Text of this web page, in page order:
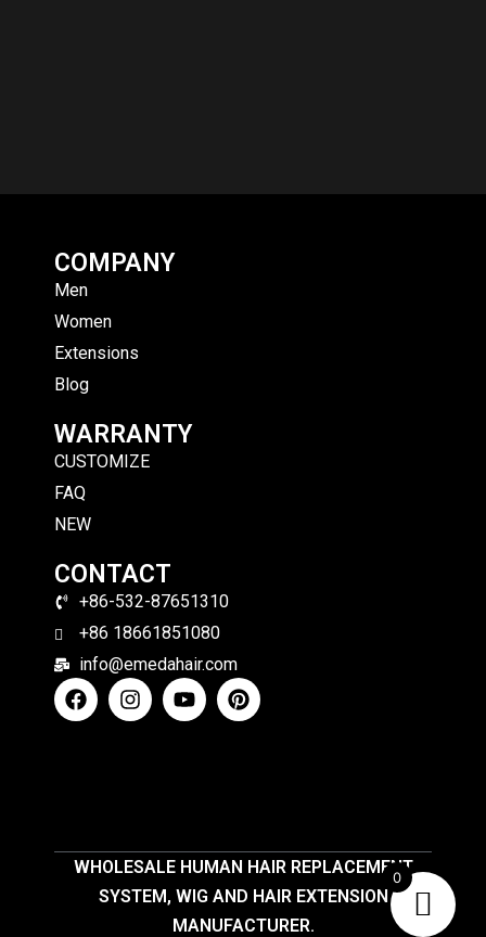
COMPANY
Men
Women
Extensions
Blog
WARRANTY
CUSTOMIZE
FAQ
NEW
CONTACT
+86-532-87651310
+86 18661851080
info@emedahair.com
WHOLESALE HUMAN HAIR REPLACEMENT
SYSTEM, WIG AND HAIR EXTENSION
MANUFACTURER.
0